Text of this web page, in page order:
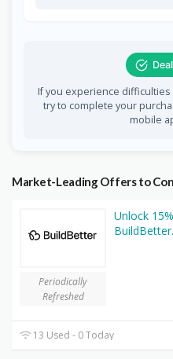
If you experience
try to complete your
mobile
Market-Leading Offers to
Periodically
Refreshed
Unlock
13 Used - 0 Today